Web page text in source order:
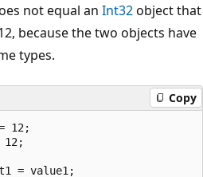
not equal an Int32object that
because the two objects have
types.
Copy
12;
= value1;